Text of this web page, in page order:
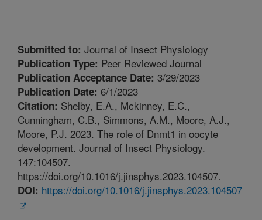
Submitted to: Journal of Insect Physiology
Publication Type: Peer Reviewed Journal
Publication Acceptance Date: 3/29/2023
Publication Date: 6/1/2023
Citation: Shelby, E.A., Mckinney, E.C.,
Cunningham, C.B., Simmons, A.M., Moore, A.J.,
Moore, P.J. 2023. The role of Dnmt1 in oocyte
development. Journal of Insect Physiology.
147:104507.
https://doi.org/10.1016/j.jinsphys.2023.104507.
DOI: https://doi.org/10.1016/j.jinsphys.2023.104507